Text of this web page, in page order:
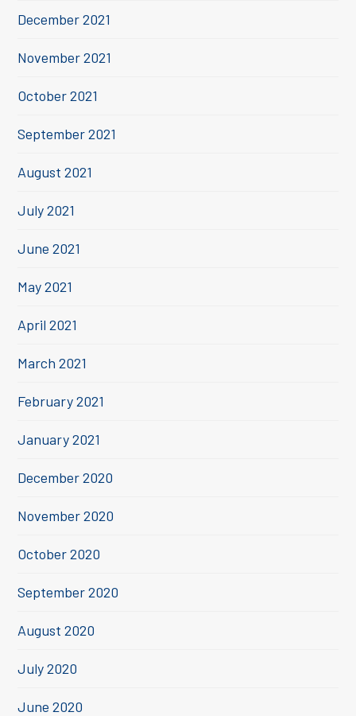
December 2021
November 2021
October 2021
September 2021
August 2021
July 2021
June 2021
May 2021
April 2021
March 2021
February 2021
January 2021
December 2020
November 2020
October 2020
September 2020
August 2020
July 2020
June 2020